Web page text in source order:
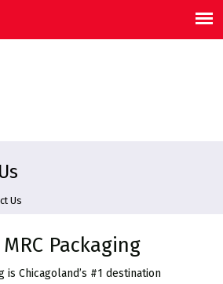
Us
Packaging
is Chicagoland’s #1 destination